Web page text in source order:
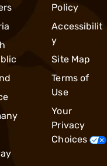
Policy
Accessibilit
y
Site Map
Terms of
Use
Your
Privacy
Choices